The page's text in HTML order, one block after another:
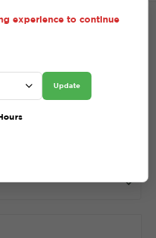
experience to continue
Update